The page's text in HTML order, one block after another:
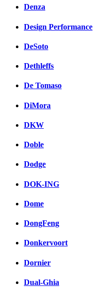
Denza
Design Performance
DeSoto
Dethleffs
De Tomaso
DiMora
DKW
Doble
Dodge
DOK-ING
Dome
DongFeng
Donkervoort
Dornier
Dual-Ghia